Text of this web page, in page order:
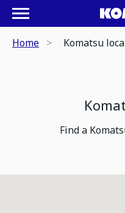
Home Komatsu
Find a